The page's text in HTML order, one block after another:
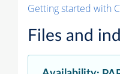
Getting started with
Files and